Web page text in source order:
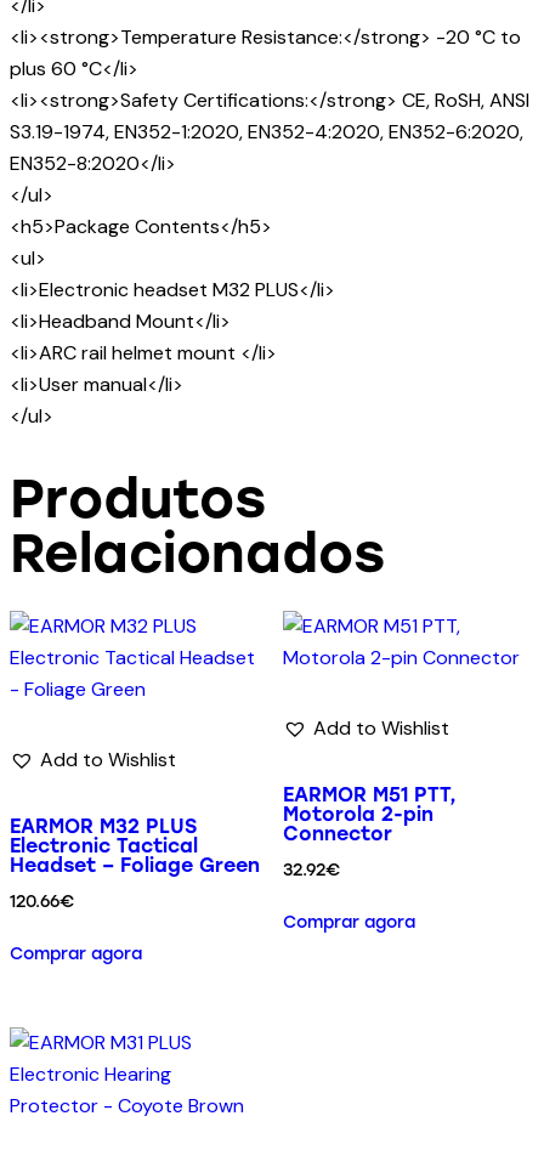
</li>
<li><strong>Temperature Resistance:</strong> -20 °C to
plus 60 °C</li>
<li><strong>Safety Certifications:</strong> CE, RoSH, ANSI
S3.19-1974, EN352-1:2020, EN352-4:2020, EN352-6:2020,
EN352-8:2020</li>
</ul>
<h5>Package Contents</h5>
<ul>
<li>Electronic headset M32 PLUS</li>
<li>Headband Mount</li>
<li>ARC rail helmet mount </li>
<li>User manual</li>
</ul>
Produtos
Relacionados
Add to Wishlist
EARMOR M32 PLUS
Electronic Tactical
Headset – Foliage Green
120.66€
Comprar agora
Add to Wishlist
EARMOR M51 PTT,
Motorola 2-pin
Connector
32.92€
Comprar agora